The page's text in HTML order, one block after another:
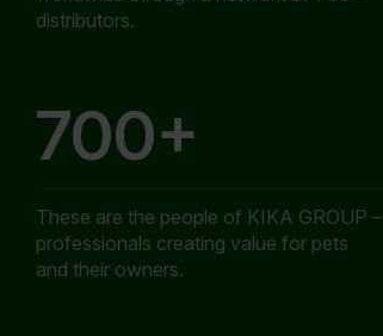
distributors.
700+
These are the people of KIKA GROUP –
professionals creating value for pets
and their owners.